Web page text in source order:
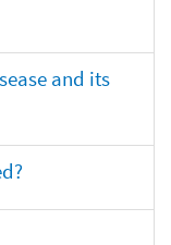
and its